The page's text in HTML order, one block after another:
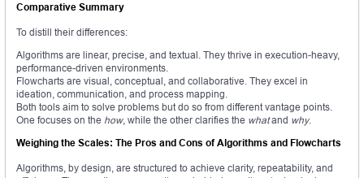
Comparative Summary
To distill their differences:
Algorithms are linear, precise, and textual. They thrive in execution-heavy,
performance-driven environments.
Flowcharts are visual, conceptual, and collaborative. They excel in
ideation, communication, and process mapping.
Both tools aim to solve problems but do so from different vantage points.
One focuses on the how, while the other clarifies the whatand why.
Weighing the Scales: The Pros and Cons of Algorithms and Flowcharts
Algorithms, by design, are structured to achieve clarity, repeatability, and